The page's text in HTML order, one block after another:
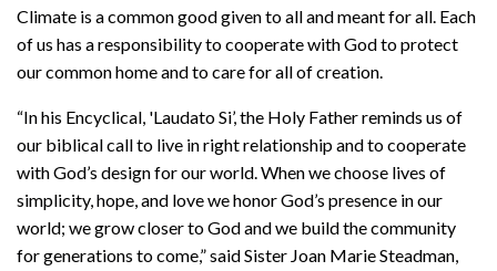
Climate is a common good given to all and meant for all. Each
of us has a responsibility to cooperate with God to protect
our common home and to care for all of creation.
“In his Encyclical, 'Laudato Si’, the Holy Father reminds us of
our biblical call to live in right relationship and to cooperate
with God’s design for our world. When we choose lives of
simplicity, hope, and love we honor God’s presence in our
world; we grow closer to God and we build the community
for generations to come,” said Sister Joan Marie Steadman,